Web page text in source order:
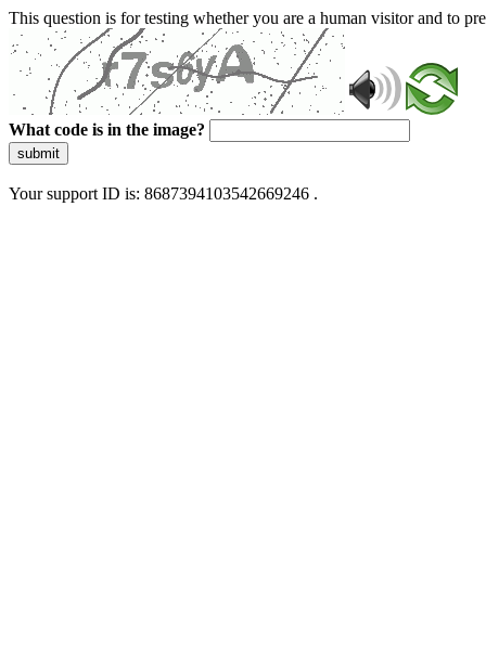
This question is for testing whether you are a human visitor and to
What code is in the image?
submit
Your support ID is: 8687394103542669246 .